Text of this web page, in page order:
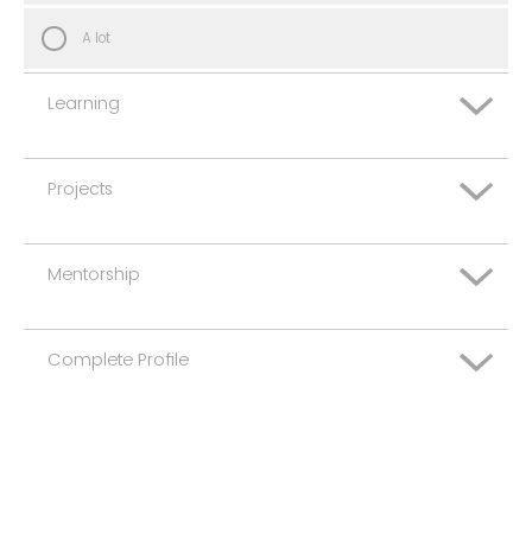
A lot
Learning
Not at all
Projects
Not at all
Mentorship
Not at all
Complete Profile